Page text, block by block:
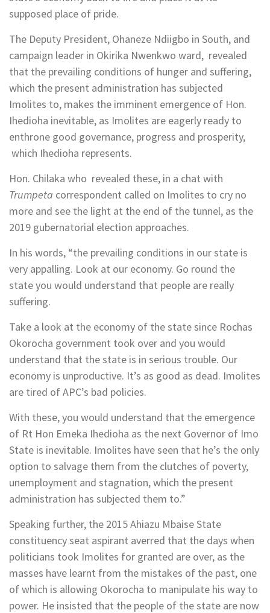
supposed place of pride.
The Deputy President, Ohaneze Ndiigbo in South, and
campaign leader in Okirika Nwenkwo ward, revealed
that the prevailing conditions of hunger and suffering,
which the present administration has subjected
Imolites to, makes the imminent emergence of Hon.
Ihedioha inevitable, as Imolites are eagerly ready to
enthrone good governance, progress and prosperity,
which Ihedioha represents.
Hon. Chilaka who revealed these, in a chat with
Trumpeta correspondent called on Imolites to cry no
more and see the light at the end of the tunnel, as the
2019 gubernatorial election approaches.
In his words, “the prevailing conditions in our state is
very appalling. Look at our economy. Go round the
state you would understand that people are really
suffering.
Take a look at the economy of the state since Rochas
Okorocha government took over and you would
understand that the state is in serious trouble. Our
economy is unproductive. It’s as good as dead. Imolites
are tired of APC’s bad policies.
With these, you would understand that the emergence
of Rt Hon Emeka Ihedioha as the next Governor of Imo
State is inevitable. Imolites have seen that he’s the only
option to salvage them from the clutches of poverty,
unemployment and stagnation, which the present
administration has subjected them to.”
Speaking further, the 2015 Ahiazu Mbaise State
constituency seat aspirant averred that the days when
politicians took Imolites for granted are over, as the
masses have learnt from the mistakes of the past, one
of which is allowing Okorocha to manipulate his way to
power. He insisted that the people of the state are now